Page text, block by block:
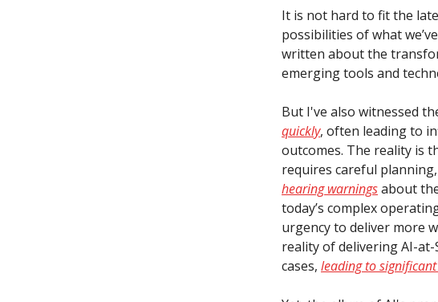
It is not hard to fit the
possibilities of what
written about the
emerging tools and
But I've also witnessed
quickly, often leading to
outcomes. The reality is
requires careful
hearing warningsabout
today’s complex
urgency to deliver more
reality of delivering AI-
cases, leading to